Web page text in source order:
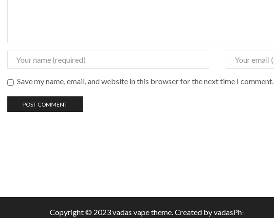
Save my name, email, and website in this browser for the next time I comment.
Copyright © 2023 vadas vapetheme. Created by vadasPh-